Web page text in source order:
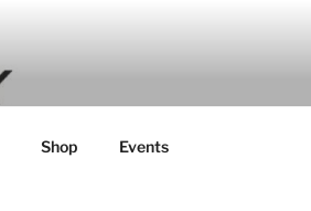
Shop Events